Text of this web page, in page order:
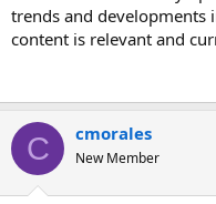
trends and developments
content is relevant and
C cmorales
New Member